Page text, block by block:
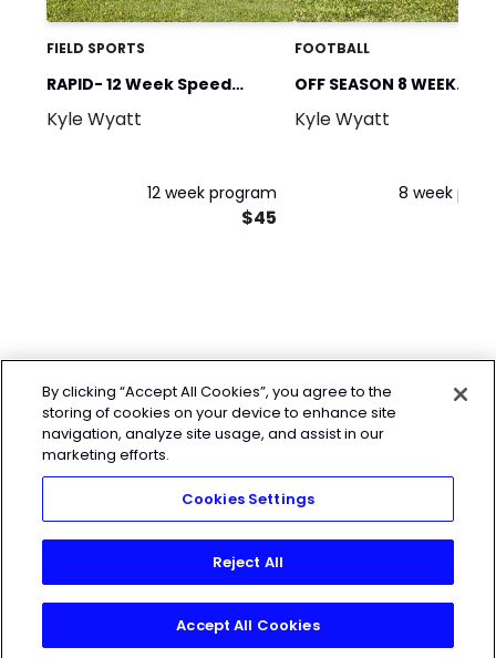
FIELD SPORTS
RAPID- 12 Week Speed
Program
Kyle Wyatt
12 week program
$45
FOOTBALL
OFF SEASON 8 WEEK
PROGRAM (Speed &
Kyle Wyatt
8 week
Join Today!
By clicking “Accept All Cookies”, you agree to the
storing of cookies on your device to enhance site
navigation, analyze site usage, and assist in our
marketing efforts.
Cookies Settings
Reject All
Accept All Cookies